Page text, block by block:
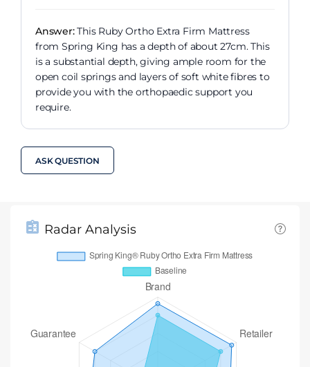
Answer:This Ruby Ortho Extra Firm Mattress
from Spring King has a depth of about 27cm. This
is a substantial depth, giving ample room for the
open coil springs and layers of soft white fibres to
provide you with the orthopaedic support you
require.
ASK QUESTION
Radar Analysis